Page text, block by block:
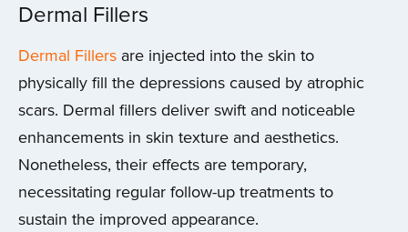
Dermal Fillers
Dermal Fillers are injected into the skin to
physically fill the depressions caused by atrophic
scars. Dermal fillers deliver swift and noticeable
enhancements in skin texture and aesthetics.
Nonetheless, their effects are temporary,
necessitating regular follow-up treatments to
sustain the improved appearance.